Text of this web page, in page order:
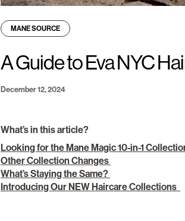
MANE SOURCE
A Guide to Eva NYC
December 12, 2024
What’s in this article?
Looking for the Mane Magic 10-in-1
Other Collection Changes
What’s Staying the Same?
Introducing Our NEW Haircare Collections